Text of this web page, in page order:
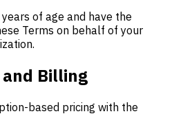
of age and have the
Terms on behalf of your
Billing
based pricing with the